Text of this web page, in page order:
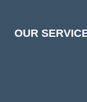
OUR